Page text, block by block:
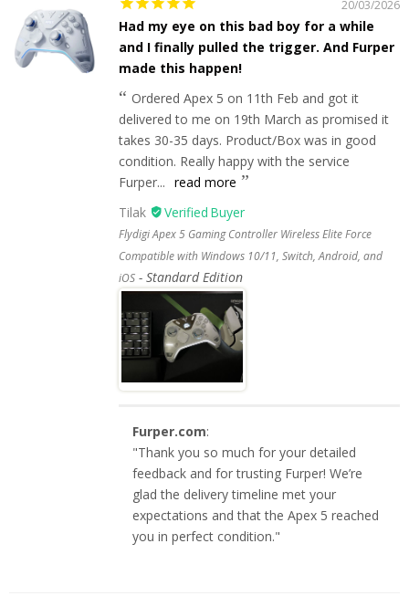
20/03/2026
Had my eye on this bad boy for a while
and I finally pulled the trigger. And Furper
made this happen!
Ordered Apex 5 on 11th Feb and got it
delivered to me on 19th March as promised it
takes 30-35 days. Product/Box was in good
condition. Really happy with the service
Furper... read more
Tilak
Flydigi Apex 5 Gaming Controller Wireless Elite Force
Compatible with Windows 10/11, Switch, Android, and
iOS
Standard Edition
Furper.com:
"Thank you so much for your detailed
feedback and for trusting Furper! We’re
glad the delivery timeline met your
expectations and that the Apex 5 reached
you in perfect condition."